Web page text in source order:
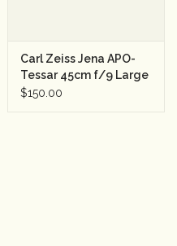
Carl Zeiss Jena APO-
Tessar 45cm f/9 Large
Format Barrel Lens
$150.00